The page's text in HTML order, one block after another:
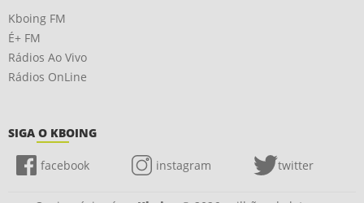
Kboing FM
É+ FM
Rádios Ao Vivo
Rádios OnLine
SIGA O KBOING
facebook instagram twitter